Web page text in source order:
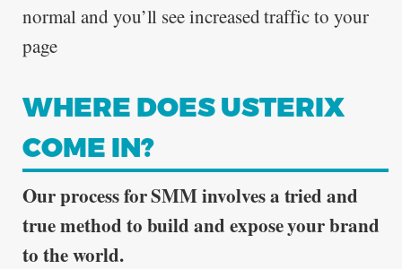
normal and you’ll see increased traffic to your
page
WHERE DOES USTERIX
COME IN?
Our process for SMM involves a tried and
true method to build and expose your brand
to the world.